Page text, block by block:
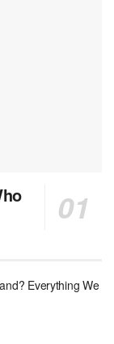
Everything We